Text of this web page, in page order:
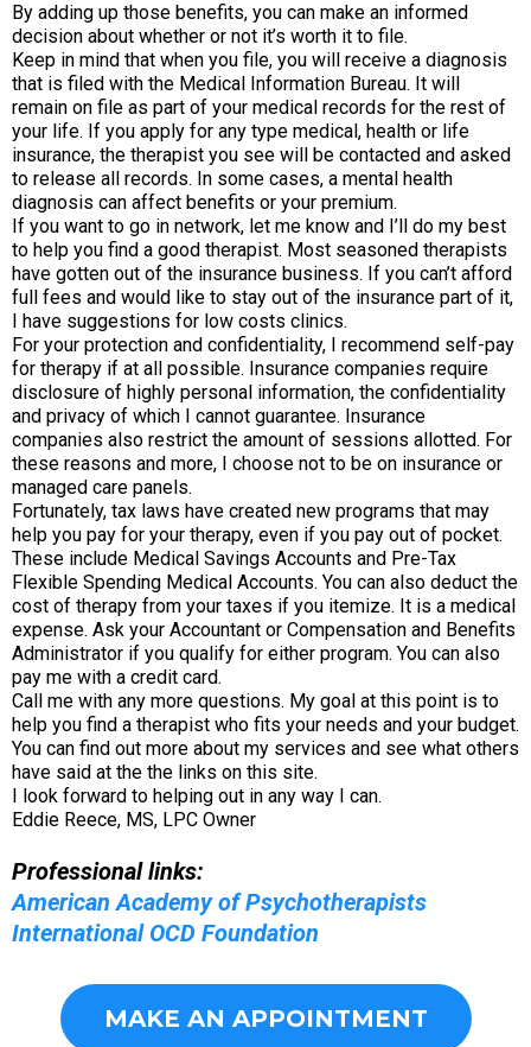
By adding up those benefits, you can make an informed
decision about whether or not it’s worth it to file.
Keep in mind that when you file, you will receive a diagnosis
that is filed with the Medical Information Bureau. It will
remain on file as part of your medical records for the rest of
your life. If you apply for any type medical, health or life
insurance, the therapist you see will be contacted and asked
to release all records. In some cases, a mental health
diagnosis can affect benefits or your premium.
If you want to go in network, let me know and I’ll do my best
to help you find a good therapist. Most seasoned therapists
have gotten out of the insurance business. If you can’t afford
full fees and would like to stay out of the insurance part of it,
I have suggestions for low costs clinics.
For your protection and confidentiality, I recommend self-pay
for therapy if at all possible. Insurance companies require
disclosure of highly personal information, the confidentiality
and privacy of which I cannot guarantee. Insurance
companies also restrict the amount of sessions allotted. For
these reasons and more, I choose not to be on insurance or
managed care panels.
Fortunately, tax laws have created new programs that may
help you pay for your therapy, even if you pay out of pocket.
These include Medical Savings Accounts and Pre-Tax
Flexible Spending Medical Accounts. You can also deduct the
cost of therapy from your taxes if you itemize. It is a medical
expense. Ask your Accountant or Compensation and Benefits
Administrator if you qualify for either program. You can also
pay me with a credit card.
Call me with any more questions. My goal at this point is to
help you find a therapist who fits your needs and your budget.
You can find out more about my services and see what others
have said at the the links on this site.
I look forward to helping out in any way I can.
Eddie Reece, MS, LPC Owner
Professional links:
American Academy of Psychotherapists
International OCD Foundation
MAKE AN APPOINTMENT